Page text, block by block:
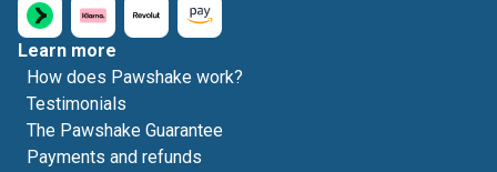
Learn more
How does Pawshake work?
Testimonials
The Pawshake Guarantee
Payments and refunds